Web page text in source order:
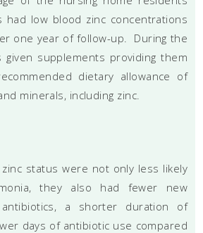
had low blood zinc concentrations
one year of follow-up. During the
given supplements providing them
dietary allowance of
minerals, including zinc.
status were not only less likely
they also had fewer new
a shorter duration of
days of antibiotic use compared